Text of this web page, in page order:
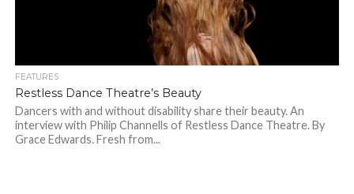
FEATURES
Restless Dance Theatre’s Beauty
Dancers with and without disability share their beauty. An
interview with Philip Channells of Restless Dance Theatre. By
Grace Edwards. Fresh from...